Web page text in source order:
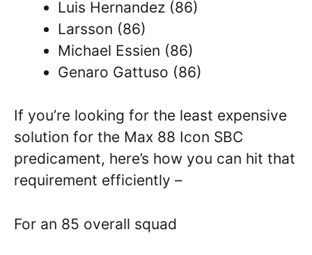
Luis Hernandez (86)
Larsson (86)
Michael Essien (86)
Genaro Gattuso (86)
If you’re looking for the least expensive
solution for the Max 88 Icon SBC
predicament, here’s how you can hit that
requirement efficiently –
For an 85 overall squad